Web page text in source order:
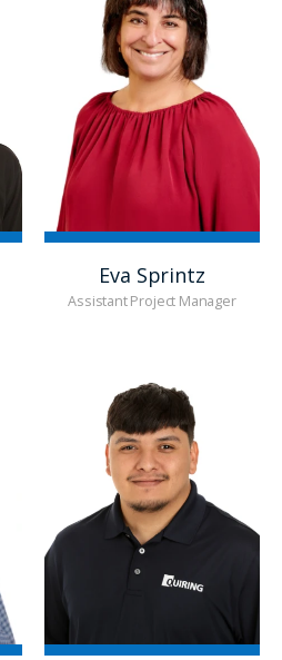
Eva Sprintz
Assistant Project Manager